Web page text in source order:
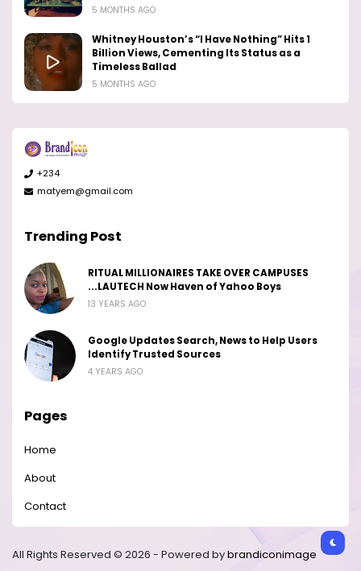
5 MONTHS AGO
Whitney Houston’s “I Have Nothing” Hits 1
Billion Views, Cementing Its Status as a
Timeless Ballad
5 MONTHS AGO
+234
matyem@gmail.com
Trending Post
RITUAL MILLIONAIRES TAKE OVER CAMPUSES
...LAUTECH Now Haven of Yahoo Boys
13 YEARS AGO
Google Updates Search, News to Help Users
Identify Trusted Sources
4 YEARS AGO
Pages
Home
About
Contact
All Rights Reserved © 2026 - Powered bybrandiconimage